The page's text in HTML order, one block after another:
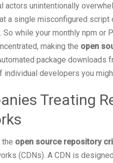
unintentionally
a single misconfigured script
while your monthly npm or
making the open
package downloads
developers you
Treating
open source repository
(CDNs). A CDN is